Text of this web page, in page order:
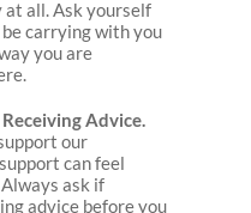
at all. Ask yourself
carrying with you
you are
Advice.
our
can feel
ask if
advice before you